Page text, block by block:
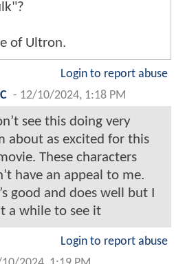
of Ultron.
Login to report abuse
- 12/10/2024, 1:18 PM
see this doing very
about as excited for this
These characters
have an appeal to me.
good and does well but I
a while to see it
Login to report abuse